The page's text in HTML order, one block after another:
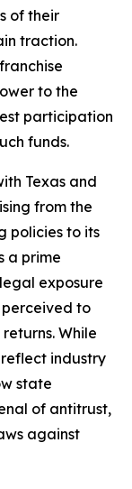
of their
traction.
to the
participation
funds.
Texas and
from the
policies to its
a prime
exposure
to
While
industry
state
of antitrust,
against